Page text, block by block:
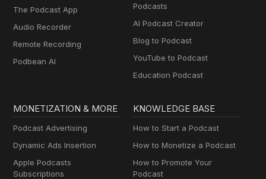
The Podcast App
Audio Recorder
Remote Recording
Podbean AI
Podcasts
AI Podcast Creator
Blog to Podcast
YouTube to Podcast
Education Podcast
MONETIZATION & MORE
Podcast Advertising
Dynamic Ads Insertion
Apple Podcasts
Subscriptions
KNOWLEDGE BASE
How to Start a Podcast
How to Monetize a Podcast
How to Promote Your
Podcast